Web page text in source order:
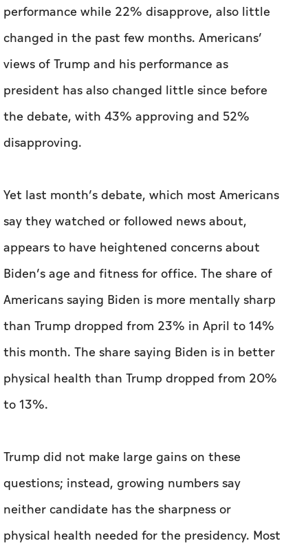
the debate, with 43% approving and 52%
disapproving.
Yet last month’s debate, which most Americans
say they watched or followed news about,
appears to have heightened concerns about
Americans saying Biden is more mentally sharp
than Trump dropped from 23% in April to 14%
this month. The share saying Biden is in better
physical health than Trump dropped from 20%
to 13%.
Trump did not make large gains on these
questions; instead, growing numbers say
neither candidate has the sharpness or
Americans say both Biden and Trump are too
old to serve another term as president, rising
from 53% in April to 58% now. The share
saying only Biden is too old is unchanged at